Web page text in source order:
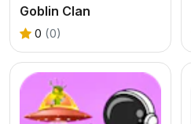
Goblin Clan
0 (0)